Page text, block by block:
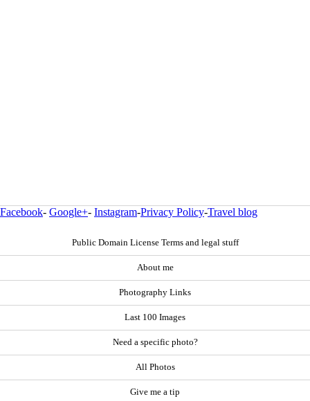
Facebook- Google+- Instagram-Privacy Policy-Travel blog
Public Domain License Terms and legal stuff
About me
Photography Links
Last 100 Images
Need a specific photo?
All Photos
Give me a tip